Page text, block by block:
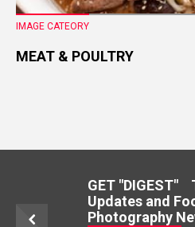
IMAGE CATEORY
MEAT & POULTRY
GET "DIGEST"
Updates and
Photography